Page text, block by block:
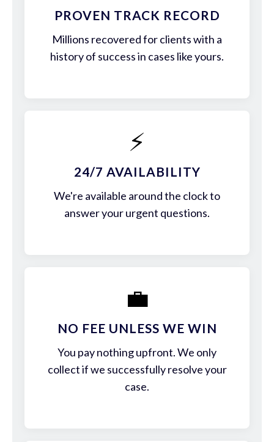
PROVEN TRACK RECORD
Millions recovered for clients with a
history of success in cases like yours.
⚡
24/7 AVAILABILITY
We're available around the clock to
answer your urgent questions.
💼
NO FEE UNLESS WE WIN
You pay nothing upfront. We only
collect if we successfully resolve your
case.